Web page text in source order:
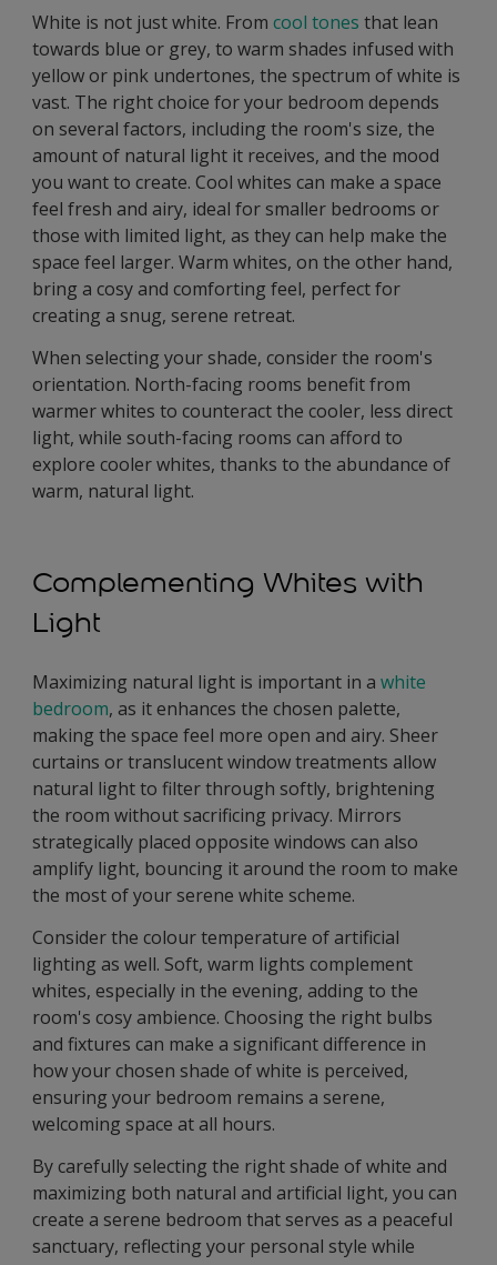
White is not just white. From cool tones that lean
towards blue or grey, to warm shades infused with
yellow or pink undertones, the spectrum of white is
vast. The right choice for your bedroom depends
on several factors, including the room's size, the
amount of natural light it receives, and the mood
you want to create. Cool whites can make a space
feel fresh and airy, ideal for smaller bedrooms or
those with limited light, as they can help make the
space feel larger. Warm whites, on the other hand,
bring a cosy and comforting feel, perfect for
creating a snug, serene retreat.
When selecting your shade, consider the room's
orientation. North-facing rooms benefit from
warmer whites to counteract the cooler, less direct
light, while south-facing rooms can afford to
explore cooler whites, thanks to the abundance of
warm, natural light.
Complementing Whites with
Light
Maximizing natural light is important in a white
bedroom, as it enhances the chosen palette,
making the space feel more open and airy. Sheer
curtains or translucent window treatments allow
natural light to filter through softly, brightening
the room without sacrificing privacy. Mirrors
strategically placed opposite windows can also
amplify light, bouncing it around the room to make
the most of your serene white scheme.
Consider the colour temperature of artificial
lighting as well. Soft, warm lights complement
whites, especially in the evening, adding to the
room's cosy ambience. Choosing the right bulbs
and fixtures can make a significant difference in
how your chosen shade of white is perceived,
ensuring your bedroom remains a serene,
welcoming space at all hours.
By carefully selecting the right shade of white and
maximizing both natural and artificial light, you can
create a serene bedroom that serves as a peaceful
sanctuary, reflecting your personal style while